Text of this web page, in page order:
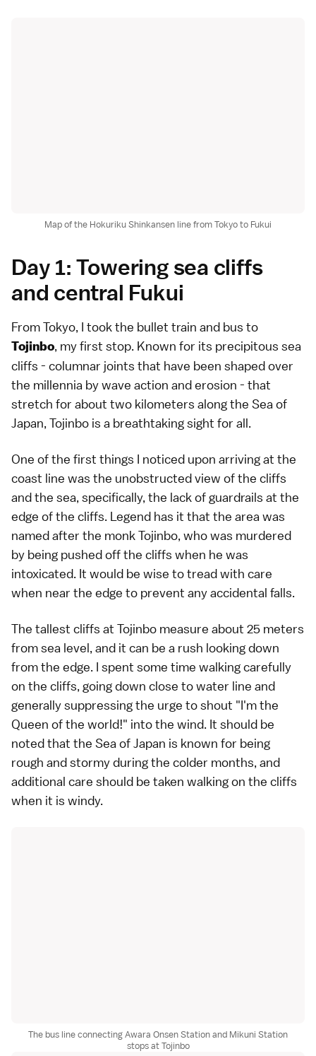
Map of the Hokuriku Shinkansen line from Tokyo to Fukui
Day 1: Towering sea cliffs
and central Fukui
From Tokyo, I took the bullet train and bus to
Tojinbo, my first stop. Known for its precipitous sea
cliffs - columnar joints that have been shaped over
the millennia by wave action and erosion - that
stretch for about two kilometers along the Sea of
Japan, Tojinbo is a breathtaking sight for all.
One of the first things I noticed upon arriving at the
coast line was the unobstructed view of the cliffs
and the sea, specifically, the lack of guardrails at the
edge of the cliffs. Legend has it that the area was
named after the monk Tojinbo, who was murdered
by being pushed off the cliffs when he was
intoxicated. It would be wise to tread with care
when near the edge to prevent any accidental falls.
The tallest cliffs at Tojinbo measure about 25 meters
from sea level, and it can be a rush looking down
from the edge. I spent some time walking carefully
on the cliffs, going down close to water line and
generally suppressing the urge to shout "I'm the
Queen of the world!" into the wind. It should be
noted that the Sea of Japan is known for being
rough and stormy during the colder months, and
additional care should be taken walking on the cliffs
when it is windy.
The bus line connecting Awara Onsen Station and Mikuni Station
stops at Tojinbo